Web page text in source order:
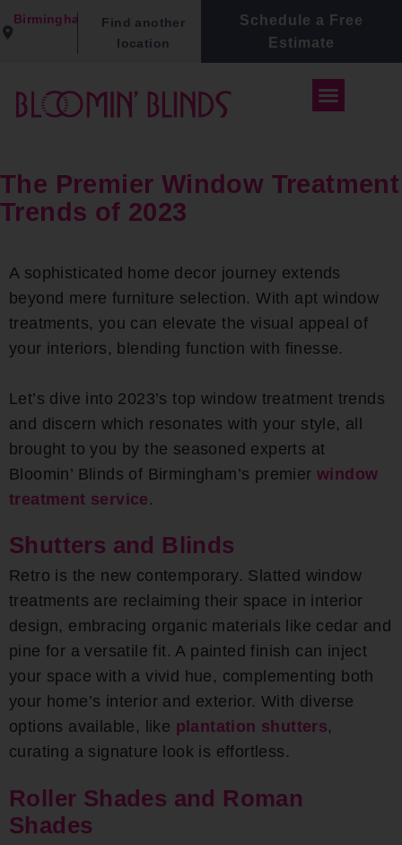
Schedule a Free
Estimate
Birmingham
Find another
location
The Premier Window Treatment
Trends of 2023
A sophisticated home decor journey extends
beyond mere furniture selection. With apt window
treatments, you can elevate the visual appeal of
your interiors, blending function with finesse.
Let’s dive into 2023’s top window treatment trends
and discern which resonates with your style, all
brought to you by the seasoned experts at
Bloomin’ Blinds of Birmingham’s premier window
treatment service .
Shutters and Blinds
Retro is the new contemporary. Slatted window
treatments are reclaiming their space in interior
design, embracing organic materials like cedar and
pine for a versatile fit. A painted finish can inject
your space with a vivid hue, complementing both
your home’s interior and exterior. With diverse
options available, like plantation shutters,
curating a signature look is effortless.
Roller Shades and Roman
Shades